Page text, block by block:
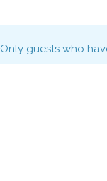
Only guests who